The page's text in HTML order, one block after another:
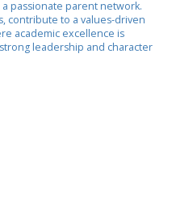
passionate parent network.
contribute to a values-driven
academic excellence is
leadership and character